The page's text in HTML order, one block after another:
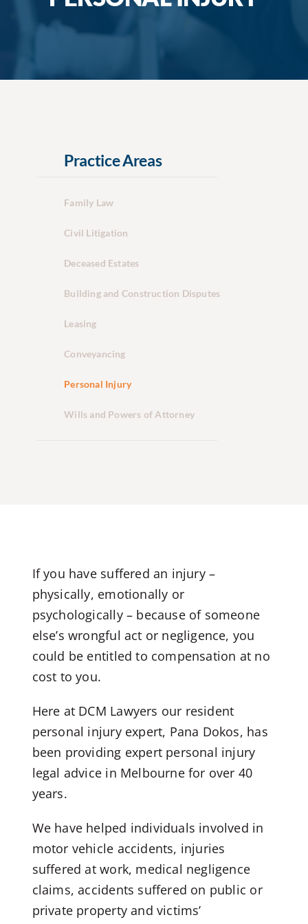
Practice Areas
Family Law
Civil Litigation
Deceased Estates
Building and Construction Disputes
Leasing
Conveyancing
Personal Injury
Wills and Powers of Attorney
If you have suffered an injury –
physically, emotionally or
psychologically – because of someone
else’s wrongful act or negligence, you
could be entitled to compensation at no
cost to you.
Here at DCM Lawyers our resident
personal injury expert, Pana Dokos, has
been providing expert personal injury
legal advice in Melbourne for over 40
years.
We have helped individuals involved in
motor vehicle accidents, injuries
suffered at work, medical negligence
claims, accidents suffered on public or
private property and victims’